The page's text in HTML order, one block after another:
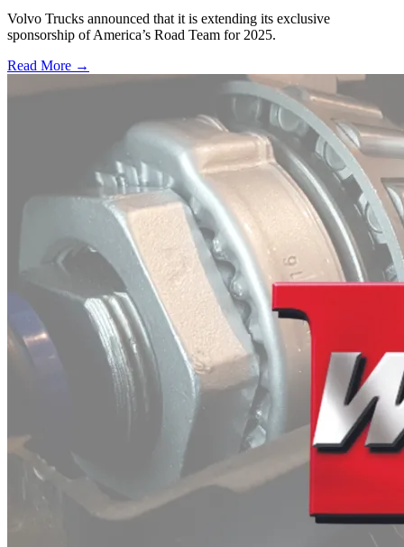
Volvo Trucks announced that it is extending its exclusive
sponsorship of America’s Road Team for 2025.
Read More →